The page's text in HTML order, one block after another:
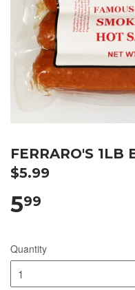
FERRARO'S 1LB
$5.99
599
Quantity